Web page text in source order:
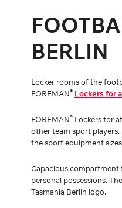
BERLIN
Locker rooms of the
FOREMAN® Lockers for
FOREMAN® Lockers for
other team sport
the sport equipment
Capacious compartment
personal possessions.
Tasmania Berlin logo.